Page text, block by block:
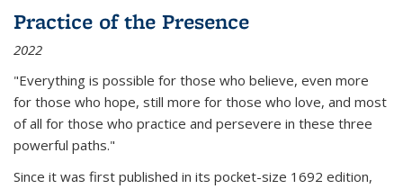
Practice of the Presence
2022
"Everything is possible for those who believe, even more
for those who hope, still more for those who love, and most
of all for those who practice and persevere in these three
powerful paths."
Since it was first published in its pocket-size 1692 edition,